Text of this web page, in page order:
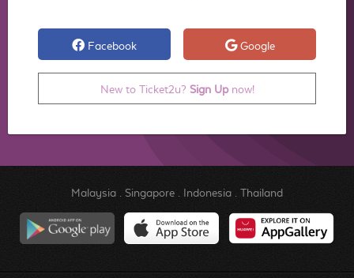
Facebook Google
New to Ticket2u? Sign Upnow!
Malaysia. Singapore. Indonesia. Thailand